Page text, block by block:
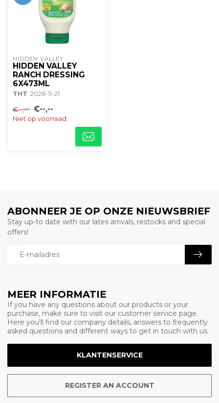
HIDDEN VALLEY
HIDDEN VALLEY
RANCH DRESSING
6X473ML
THT: 2026-11-21
€--,-- €--,--
Niet op voorraad
MEER INFORMATIE
If you have any questions about our products or your
purchase, make sure to visit our customer service page.
Here you'll find our company details, answers to frequently
asked questions and different ways to get in touch with us.
KLANTENSERVICE
REGISTER AN ACCOUNT
ABONNEER JE OP ONZE NIEUWSBRIEF
Stay up-to date with our lates arrivals, restocks and special
offers!